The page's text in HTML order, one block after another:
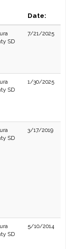
Date:
SD
7/21/2025
SD
1/30/2025
SD
3/17/2019
SD
5/10/2014